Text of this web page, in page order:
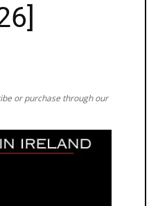
or purchase through our